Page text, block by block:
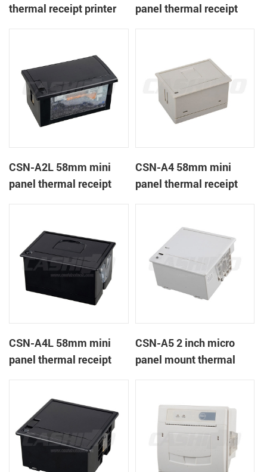
thermal receipt printer
panel thermal receipt
CSN-A2L 58mm mini
panel thermal receipt
CSN-A4 58mm mini
panel thermal receipt
CSN-A4L 58mm mini
panel thermal receipt
CSN-A5 2 inch micro
panel mount thermal